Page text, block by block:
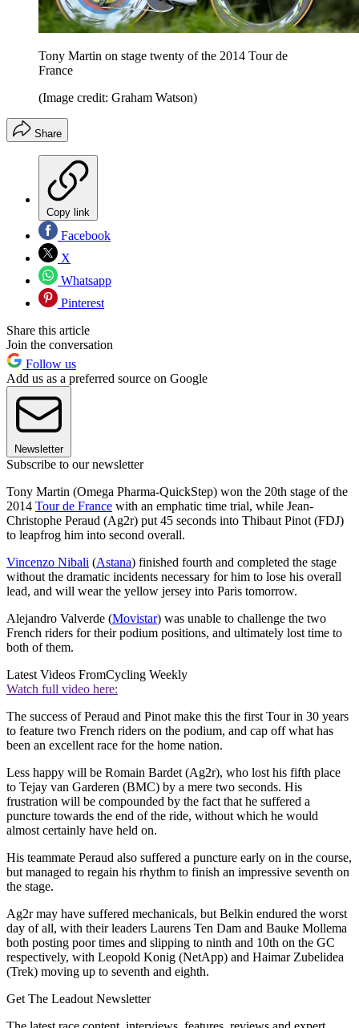
Tony Martin on stage twenty of the 2014 Tour de
France
(Image credit: Graham Watson)
Share
Copy link
Facebook
X
Whatsapp
Pinterest
Share this article
Join the conversation
Follow us
Add us as a preferred source on Google
Newsletter
Subscribe to our newsletter
Tony Martin (Omega Pharma-QuickStep) won the 20th stage of the
2014 Tour de France with an emphatic time trial, while Jean-
Christophe Peraud (Ag2r) put 45 seconds into Thibaut Pinot (FDJ)
to leapfrog him into second overall.
Vincenzo Nibali (Astana) finished fourth and completed the stage
without the dramatic incidents necessary for him to lose his overall
lead, and will wear the yellow jersey into Paris tomorrow.
Alejandro Valverde (Movistar) was unable to challenge the two
French riders for their podium positions, and ultimately lost time to
both of them.
Latest Videos FromCycling Weekly
Watch full video here:
The success of Peraud and Pinot make this the first Tour in 30 years
to feature two French riders on the podium, and cap off what has
been an excellent race for the home nation.
Less happy will be Romain Bardet (Ag2r), who lost his fifth place
to Tejay van Garderen (BMC) by a mere two seconds. His
frustration will be compounded by the fact that he suffered a
puncture towards the end of the ride, without which he would
almost certainly have held on.
His teammate Peraud also suffered a puncture early on in the course,
but managed to regain his rhythm to finish an impressive seventh on
the stage.
Ag2r may have suffered mechanicals, but Belkin endured the worst
day of all, with their leaders Laurens Ten Dam and Bauke Mollema
both posting poor times and slipping to ninth and 10th on the GC
respectively, with Leopold Konig (NetApp) and Haimar Zubelidea
(Trek) moving up to seventh and eighth.
Get The Leadout Newsletter